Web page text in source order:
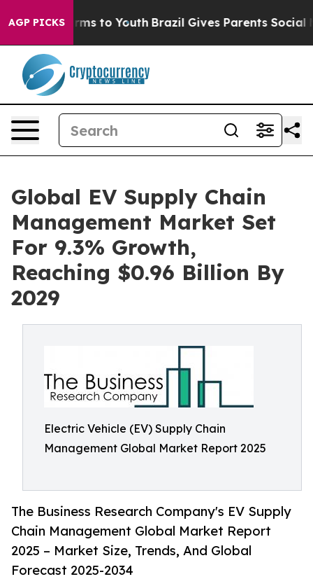
AGP PICKS
Harms to Youth Brazil Gives Parents Social
Global EV Supply Chain
Management Market Set
For 9.3% Growth,
Reaching $0.96 Billion By
2029
Electric Vehicle (EV) Supply Chain
Management Global Market Report 2025
The Business Research Company's EV Supply
Chain Management Global Market Report
2025 – Market Size, Trends, And Global
Forecast 2025-2034